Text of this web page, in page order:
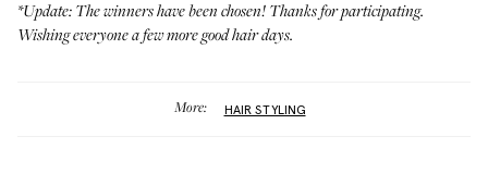
*Update: The winners have been chosen! Thanks for participating.
Wishing everyone a few more good hair days.
More: HAIR STYLING